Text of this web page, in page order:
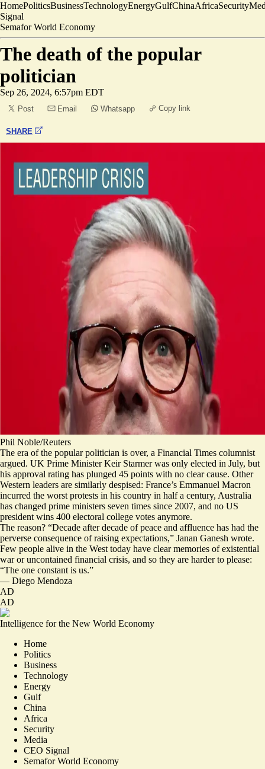
HomePoliticsBusinessTechnologyEnergyGulfChinaAfricaSecurity
Signal
Semafor World Economy
The death of the popular
politician
Sep 26, 2024, 6:57pm EDT
Post Email Whatsapp Copy link
SHARE
Phil Noble/Reuters
The era of the popular politician is over, a Financial Times columnist
argued. UK Prime Minister Keir Starmer was only elected in July, but
his approval rating has plunged 45 points with no clear cause. Other
Western leaders are similarly despised: France’s Emmanuel Macron
incurred the worst protests in his country in half a century, Australia
has changed prime ministers seven times since 2007, and no US
president wins 400 electoral college votes anymore.
The reason? “Decade after decade of peace and affluence has had the
perverse consequence of raising expectations,” Janan Ganesh wrote.
Few people alive in the West today have clear memories of existential
war or uncontained financial crisis, and so they are harder to please:
“The one constant is us.”
— Diego Mendoza
AD
AD
Intelligence for the New World Economy
Home
Politics
Business
Technology
Energy
Gulf
China
Africa
Security
Media
CEO Signal
Semafor World Economy